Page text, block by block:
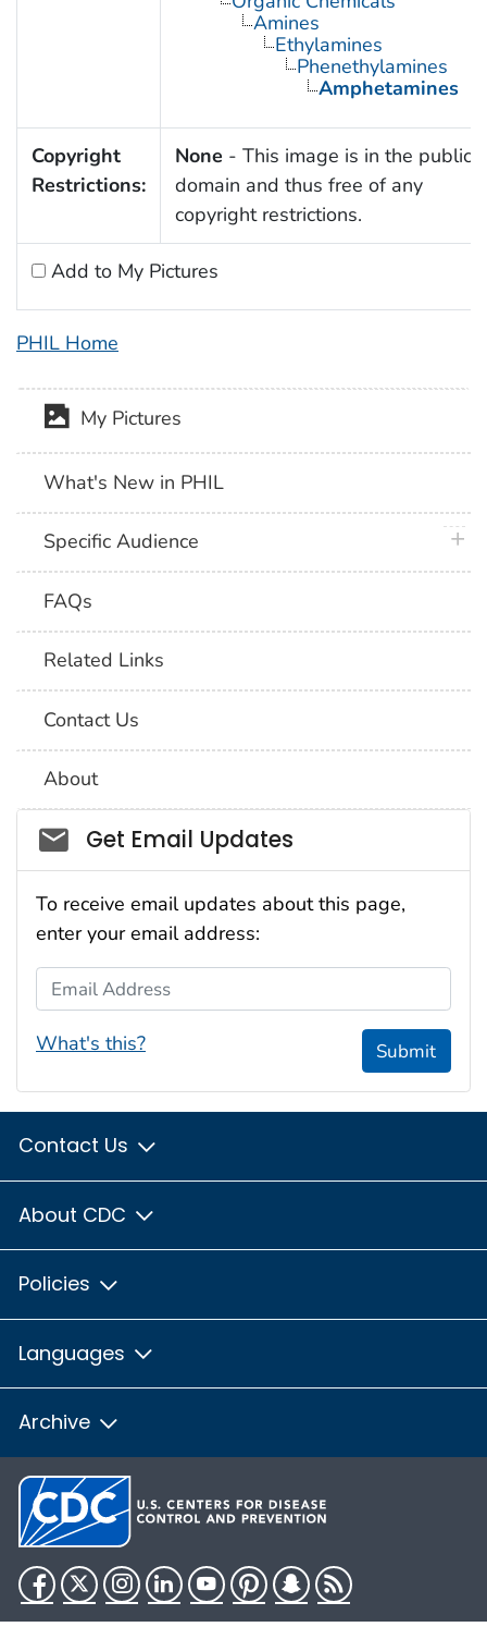
Amines
Ethylamines
Phenethylamines
Amphetamines
Copyright
Restrictions:
None - This image is in the public
domain and thus free of any
copyright restrictions.
Add to My Pictures
PHIL Home
My Pictures
What's New in PHIL
Specific Audience
FAQs
Related Links
Contact Us
About
Social_govd
Get Email Updates
To receive email updates about this page,
enter your email address:
Email Address
What's this? Submit
Contact Us
About CDC
Policies
Languages
Archive